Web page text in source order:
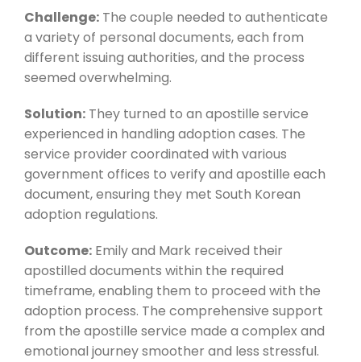
Challenge:The couple needed to authenticate
a variety of personal documents, each from
different issuing authorities, and the process
seemed overwhelming.
Solution:They turned to an apostille service
experienced in handling adoption cases. The
service provider coordinated with various
government offices to verify and apostille each
document, ensuring they met South Korean
adoption regulations.
Outcome:Emily and Mark received their
apostilled documents within the required
timeframe, enabling them to proceed with the
adoption process. The comprehensive support
from the apostille service made a complex and
emotional journey smoother and less stressful.